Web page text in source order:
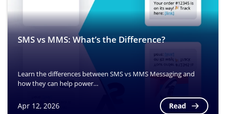
SMS vs MMS: What’s the Difference?
Learn the differences between SMS vs MMS Messaging and
how they can help power…
Apr 12, 2026 Read